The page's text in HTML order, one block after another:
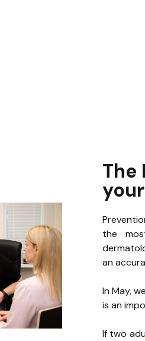
The
the
an
In May,
is an
If two